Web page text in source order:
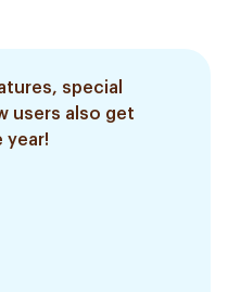
special
users also get
year!